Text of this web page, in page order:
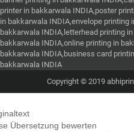
printer in bakkarwala INDIA,poster
in bakkarwala INDIA,envelope printing
bakkarwala INDIA,letterhead printing
bakkarwala INDIA,online printing in
bakkarwala INDIA,business card
bakkarwala INDIA
Copyright © 2019
Übersetzung bewerten